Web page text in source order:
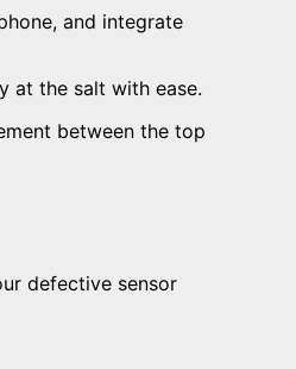
and integrate
at the salt with ease.
between the top
defective sensor